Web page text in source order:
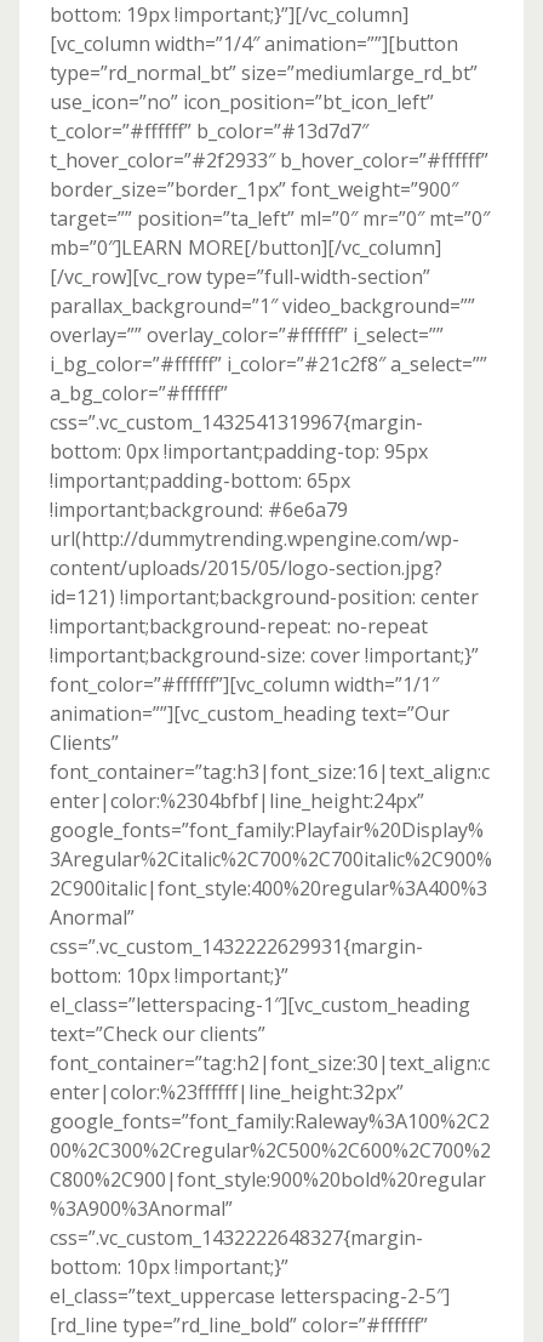
bottom: 19px !important;}”][/vc_column]
[vc_column width=”1/4″ animation=””][button
type=”rd_normal_bt” size=”mediumlarge_rd_bt”
use_icon=”no” icon_position=”bt_icon_left”
t_color=”#ffffff” b_color=”#13d7d7″
t_hover_color=”#2f2933″ b_hover_color=”#ffffff”
border_size=”border_1px” font_weight=”900″
target=”” position=”ta_left” ml=”0″ mr=”0″ mt=”0″
mb=”0″]LEARN MORE[/button][/vc_column]
[/vc_row][vc_row type=”full-width-section”
parallax_background=”1″ video_background=””
overlay=”” overlay_color=”#ffffff” i_select=””
i_bg_color=”#ffffff” i_color=”#21c2f8″ a_select=””
a_bg_color=”#ffffff”
css=”.vc_custom_1432541319967{margin-
bottom: 0px !important;padding-top: 95px
!important;padding-bottom: 65px
!important;background: #6e6a79
url(http://dummytrending.wpengine.com/wp-
content/uploads/2015/05/logo-section.jpg?
id=121) !important;background-position: center
!important;background-repeat: no-repeat
!important;background-size: cover !important;}”
font_color=”#ffffff”][vc_column width=”1/1″
animation=””][vc_custom_heading text=”Our
Clients”
font_container=”tag:h3|font_size:16|text_align:c
enter|color:%2304bfbf|line_height:24px”
google_fonts=”font_family:Playfair%20Display%
3Aregular%2Citalic%2C700%2C700italic%2C900%
2C900italic|font_style:400%20regular%3A400%3
Anormal”
css=”.vc_custom_1432222629931{margin-
bottom: 10px !important;}”
el_class=”letterspacing-1″][vc_custom_heading
text=”Check our clients”
font_container=”tag:h2|font_size:30|text_align:c
enter|color:%23ffffff|line_height:32px”
google_fonts=”font_family:Raleway%3A100%2C2
00%2C300%2Cregular%2C500%2C600%2C700%2
C800%2C900|font_style:900%20bold%20regular
%3A900%3Anormal”
css=”.vc_custom_1432222648327{margin-
bottom: 10px !important;}”
el_class=”text_uppercase letterspacing-2-5″]
[rd_line type=”rd_line_bold” color=”#ffffff”